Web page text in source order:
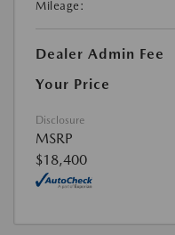
Mileage:
Dealer Admin Fee
Your Price
Disclosure
MSRP
$18,400